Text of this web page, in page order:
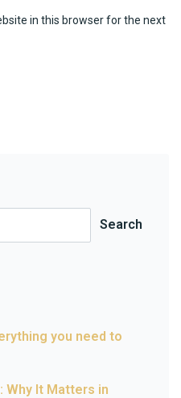
in this browser for the next
Search
you need to
Why It Matters in